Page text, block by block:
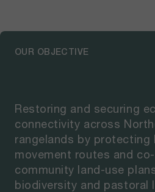
OUR OBJECTIVE
Restoring and securing
connectivity across
rangelands by protecting
movement routes and
community land-use
biodiversity and pastoral